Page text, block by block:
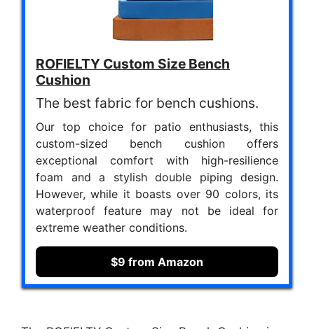
ROFIELTY Custom Size Bench
Cushion
The best fabric for bench cushions.
Our top choice for patio enthusiasts, this
custom-sized bench cushion offers
exceptional comfort with high-resilience
foam and a stylish double piping design.
However, while it boasts over 90 colors, its
waterproof feature may not be ideal for
extreme weather conditions.
$9 from Amazon